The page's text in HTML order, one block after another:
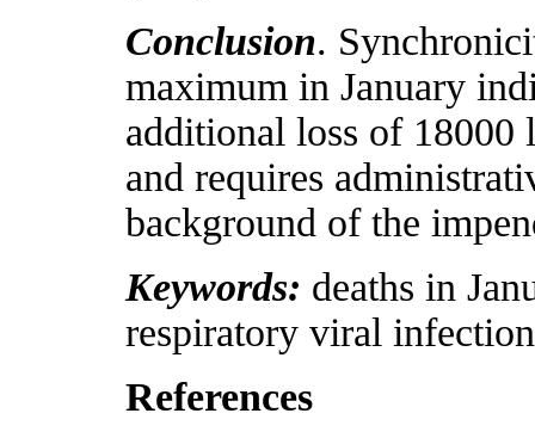
Conclusion.
maximum in January
additional loss of 18000
and requires
background of the
Keywords: deaths in
respiratory viral
References